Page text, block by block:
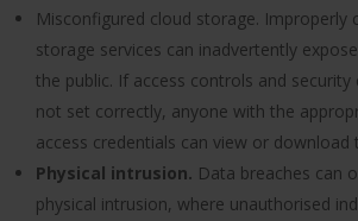
Misconfigured cloud storage. Improperly
storage services can inadvertently
the public. If access controls and
not set correctly, anyone with the
access credentials can view or download
Physical intrusion. Data breaches can
physical intrusion, where unauthorised